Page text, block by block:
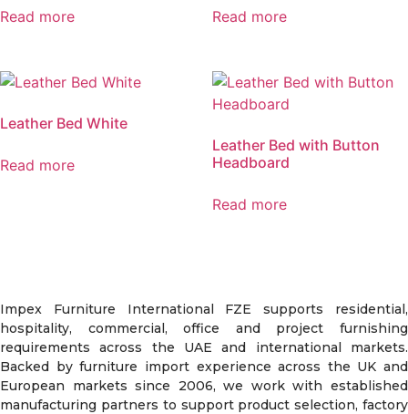
Read more Read more
Leather Bed White
Read more
Leather Bed with Button
Headboard
Read more
Impex Furniture International FZE supports residential,
hospitality, commercial, office and project furnishing
requirements across the UAE and international markets.
Backed by furniture import experience across the UK and
European markets since 2006, we work with established
manufacturing partners to support product selection, factory